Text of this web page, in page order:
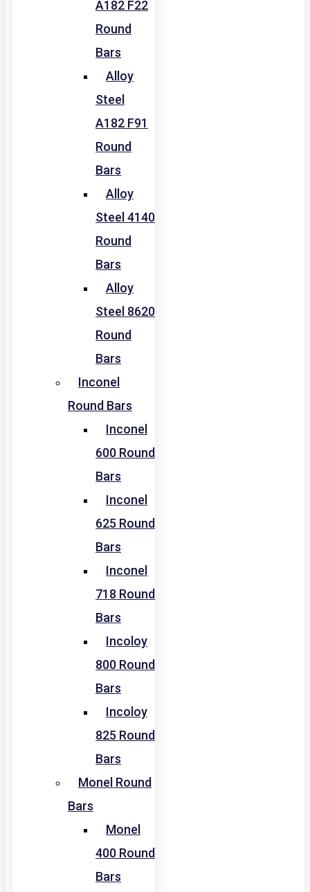
A182 F22
Round
Bars
Alloy
Steel
A182 F91
Round
Bars
Alloy
Steel 4140
Round
Bars
Alloy
Steel 8620
Round
Bars
Inconel
Round Bars
Inconel
600 Round
Bars
Inconel
625 Round
Bars
Inconel
718 Round
Bars
Incoloy
800 Round
Bars
Incoloy
825 Round
Bars
Monel Round
Bars
Monel
400 Round
Bars